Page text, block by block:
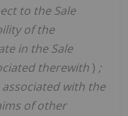
to the Sale
of the
in the Sale
therewith ) ;
with the
of other